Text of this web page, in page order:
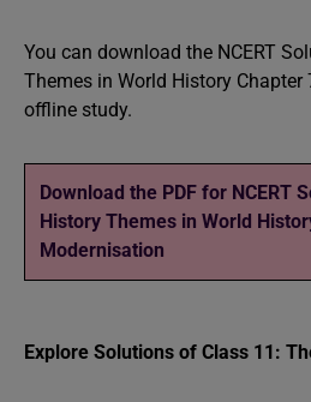
You can download the NCERT
Themes in World History
offline study.
Download the PDF for NCERT
History Themes in World
Modernisation
Explore Solutions of Class 11: